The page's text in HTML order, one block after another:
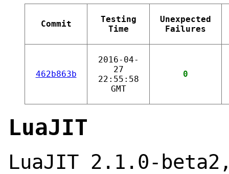
Commit
Testing
Time
Unexpected
Failures
462b863b
2016-04-
27
22:55:58
GMT
0
LuaJIT
LuaJIT 2.1.0-